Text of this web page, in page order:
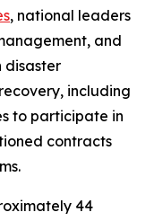
, national leaders
and
disaster
including
to participate in
contracts
44